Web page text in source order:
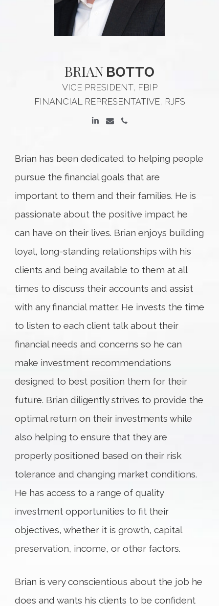
BRIAN BOTTO
VICE PRESIDENT, FBIP
FINANCIAL REPRESENTATIVE, RJFS
Brian has been dedicated to helping people
pursue the financial goals that are
important to them and their families. He is
passionate about the positive impact he
can have on their lives. Brian enjoys building
loyal, long-standing relationships with his
clients and being available to them at all
times to discuss their accounts and assist
with any financial matter. He invests the time
to listen to each client talk about their
financial needs and concerns so he can
make investment recommendations
designed to best position them for their
future. Brian diligently strives to provide the
optimal return on their investments while
also helping to ensure that they are
properly positioned based on their risk
tolerance and changing market conditions.
He has access to a range of quality
investment opportunities to fit their
objectives, whether it is growth, capital
preservation, income, or other factors.
Brian is very conscientious about the job he
does and wants his clients to be confident